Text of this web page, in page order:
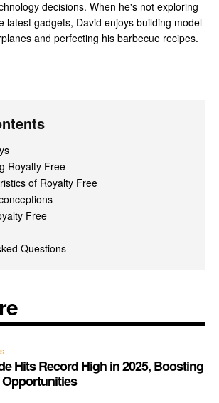
decisions. When he's not exploring
latest gadgets, David enjoys building model
and perfecting his barbecue recipes.
Royalty Free
of Royalty Free
Free
Questions
Hits Record High in 2025, Boosting